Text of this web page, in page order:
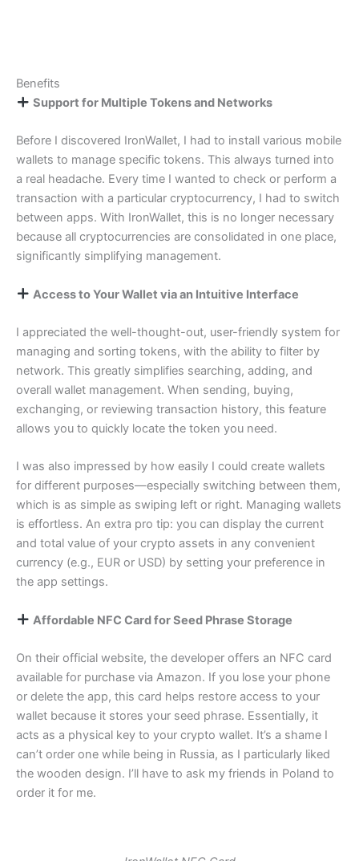
Benefits
Support for Multiple Tokens and Networks
Before I discovered IronWallet, I had to install various mobile
wallets to manage specific tokens. This always turned into
a real headache. Every time I wanted to check or perform a
transaction with a particular cryptocurrency, I had to switch
between apps. With IronWallet, this is no longer necessary
because all cryptocurrencies are consolidated in one place,
significantly simplifying management.
Access to Your Wallet via an Intuitive Interface
I appreciated the well-thought-out, user-friendly system for
managing and sorting tokens, with the ability to filter by
network. This greatly simplifies searching, adding, and
overall wallet management. When sending, buying,
exchanging, or reviewing transaction history, this feature
allows you to quickly locate the token you need.
I was also impressed by how easily I could create wallets
for different purposes—especially switching between them,
which is as simple as swiping left or right. Managing wallets
is effortless. An extra pro tip: you can display the current
and total value of your crypto assets in any convenient
currency (e.g., EUR or USD) by setting your preference in
the app settings.
Affordable NFC Card for Seed Phrase Storage
On their official website, the developer offers an NFC card
available for purchase via Amazon. If you lose your phone
or delete the app, this card helps restore access to your
wallet because it stores your seed phrase. Essentially, it
acts as a physical key to your crypto wallet. It’s a shame I
can’t order one while being in Russia, as I particularly liked
the wooden design. I’ll have to ask my friends in Poland to
order it for me.